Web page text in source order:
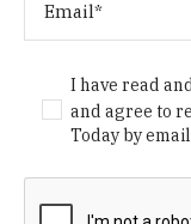
I have read
and agree to
Today by email